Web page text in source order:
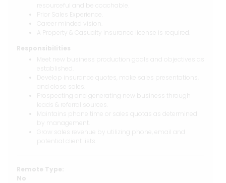
resourceful and be coachable.
Career minded vision.
A Property & Casualty insurance license is required.
Responsibilities
Meet new business production goals and objectives as
established.
Develop insurance quotes, make sales presentations,
Prospecting and generating new business through
leads & referral sources.
Maintains phone time or sales quotas as determined
by management.
Grow sales revenue by utilizing phone, email and
potential client lists.
Remote Type:
No